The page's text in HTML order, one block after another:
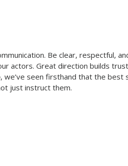
Be clear, respectful,
actors. Great direction builds
, we’ve seen firsthand that the best
just instruct them.